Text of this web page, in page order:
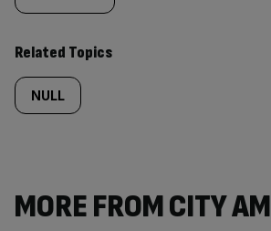
Related Topics
NULL
MORE FROM CITY AM